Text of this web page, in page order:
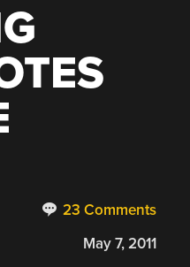
23 Comments
May 7, 2011